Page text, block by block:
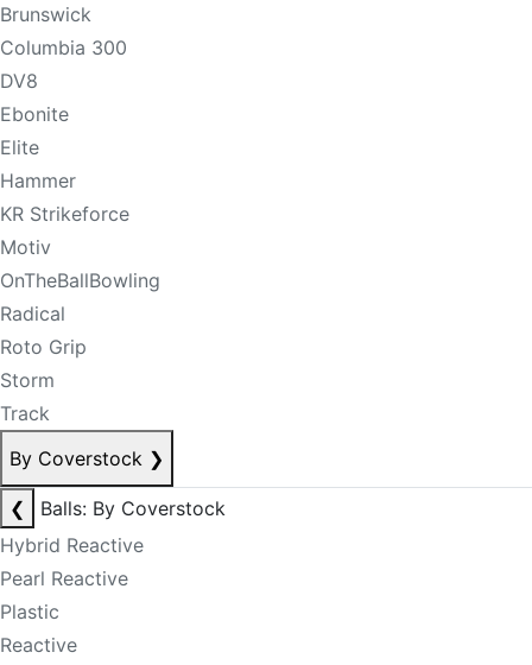
Brunswick
Columbia 300
DV8
Ebonite
Elite
Hammer
KR Strikeforce
Motiv
OnTheBallBowling
Radical
Roto Grip
Storm
Track
By Coverstock ❯
❮
Balls: By Coverstock
Hybrid Reactive
Pearl Reactive
Plastic
Reactive